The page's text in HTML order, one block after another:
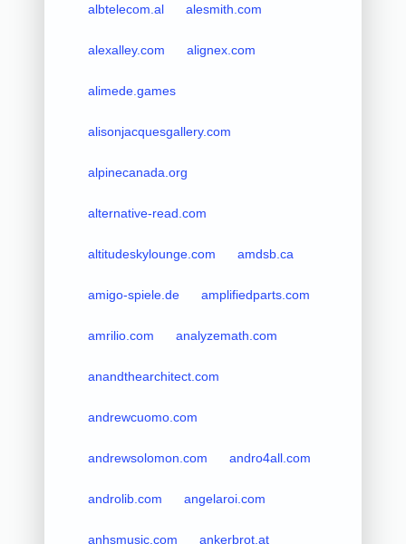
albtelecom.al alesmith.com
alexalley.com alignex.com
alimede.games
alisonjacquesgallery.com
alpinecanada.org
alternative-read.com
altitudeskylounge.com amdsb.ca
amigo-spiele.de amplifiedparts.com
amrilio.com analyzemath.com
anandthearchitect.com
andrewcuomo.com
andrewsolomon.com andro4all.com
androlib.com angelaroi.com
anhsmusic.com ankerbrot.at